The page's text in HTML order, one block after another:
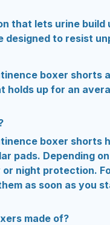
that lets urine build
designed to resist
boxer shorts
holds up for an
boxer shorts
pads. Depending
night protection.
as soon as you
made of?